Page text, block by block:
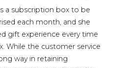
a subscription box to be
each month, and she
gift experience every time
While the customer service
way in retaining